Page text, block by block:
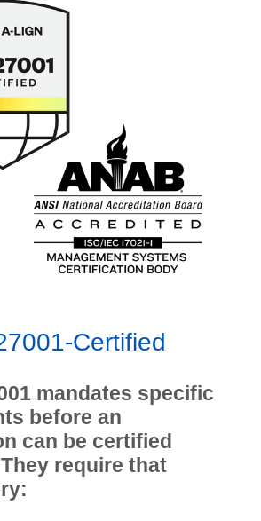
Certified
mandates specific
before an
can be certified
require that